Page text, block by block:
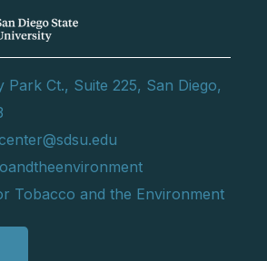
Park Ct., Suite 225, San Diego,
Tobacco and the Environment